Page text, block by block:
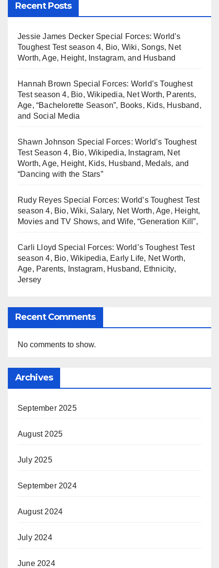
Recent Posts
Jessie James Decker Special Forces: World’s
Toughest Test season 4, Bio, Wiki, Songs, Net
Worth, Age, Height, Instagram, and Husband
Hannah Brown Special Forces: World’s Toughest
Test season 4, Bio, Wikipedia, Net Worth, Parents,
Age, “Bachelorette Season”, Books, Kids, Husband,
and Social Media
Shawn Johnson Special Forces: World’s Toughest
Test Season 4, Bio, Wikipedia, Instagram, Net
Worth, Age, Height, Kids, Husband, Medals, and
“Dancing with the Stars”
Rudy Reyes Special Forces: World’s Toughest Test
season 4, Bio, Wiki, Salary, Net Worth, Age, Height,
Movies and TV Shows, and Wife, “Generation Kill”,
Carli Lloyd Special Forces: World’s Toughest Test
season 4, Bio, Wikipedia, Early Life, Net Worth,
Age, Parents, Instagram, Husband, Ethnicity,
Jersey
Recent Comments
No comments to show.
Archives
September 2025
August 2025
July 2025
September 2024
August 2024
July 2024
June 2024